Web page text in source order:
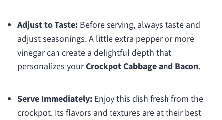
Adjust to Taste:Before serving, always taste and
adjust seasonings. A little extra pepper or more
vinegar can create a delightful depth that
personalizes yourCrockpot Cabbage and Bacon.
Serve Immediately:Enjoy this dish fresh from the
crockpot. Its flavors and textures are at their best